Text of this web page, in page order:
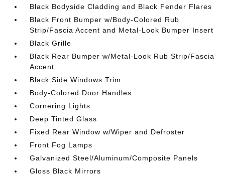
Black Bodyside Cladding and Black Fender Flares
Black Front Bumper w/Body-Colored Rub
Strip/Fascia Accent and Metal-Look Bumper Insert
Black Grille
Black Rear Bumper w/Metal-Look Rub Strip/Fascia
Accent
Black Side Windows Trim
Body-Colored Door Handles
Cornering Lights
Deep Tinted Glass
Fixed Rear Window w/Wiper and Defroster
Front Fog Lamps
Galvanized Steel/Aluminum/Composite Panels
Gloss Black Mirrors